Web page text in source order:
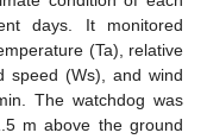
days. It monitored
(Ta), relative
speed (Ws), and wind
The watchdog was
m above the ground